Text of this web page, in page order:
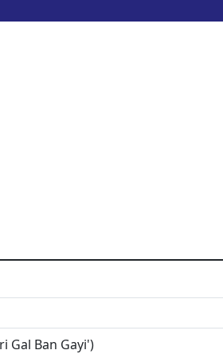
Gal Ban Gayi')